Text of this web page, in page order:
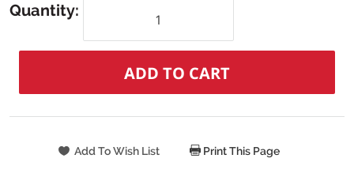
Quantity:
Print This Page